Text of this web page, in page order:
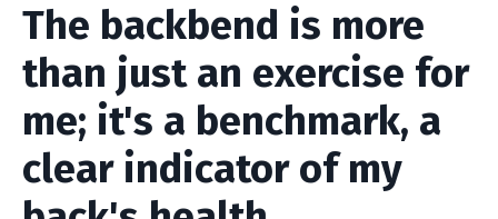
The backbend is more
than just an exercise for
me; it's a benchmark, a
clear indicator of my